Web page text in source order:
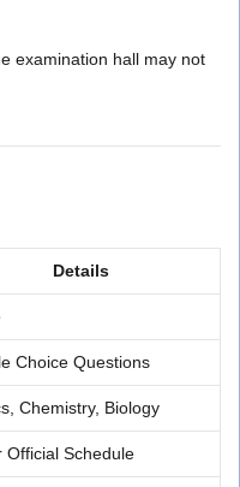
examination hall may not
Details
Choice Questions
Chemistry, Biology
Official Schedule